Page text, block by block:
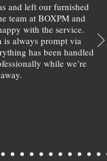
and left our furnished
team at BOXPM and
with the service.
is always prompt via
has been handled
while we’re
away.